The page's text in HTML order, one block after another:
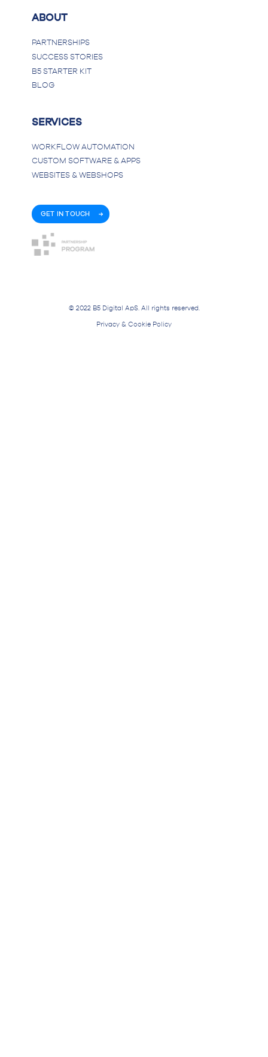
ABOUT
PARTNERSHIPS
SUCCESS STORIES
B5 STARTER KIT
BLOG
SERVICES
WORKFLOW AUTOMATION
CUSTOM SOFTWARE & APPS
WEBSITES & WEBSHOPS
GET IN TOUCH
© 2022 B5 Digital ApS. All rights reserved.
Privacy & Cookie Policy